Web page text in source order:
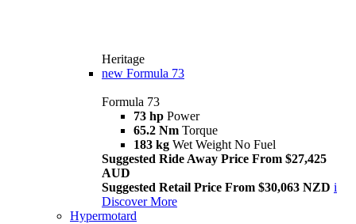
Heritage
new Formula 73
Formula 73
73 hp Power
65.2 Nm Torque
183 kg Wet Weight No Fuel
Suggested Ride Away Price From $27,425
AUD
Suggested Retail Price From $30,063 NZD i
Discover More
Hypermotard